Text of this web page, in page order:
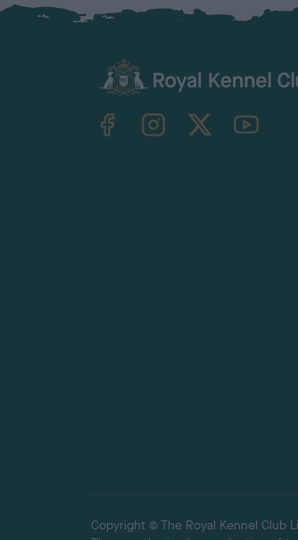
TheKennelClubUK on YouTube
Copyright © The Royal Kennel Club